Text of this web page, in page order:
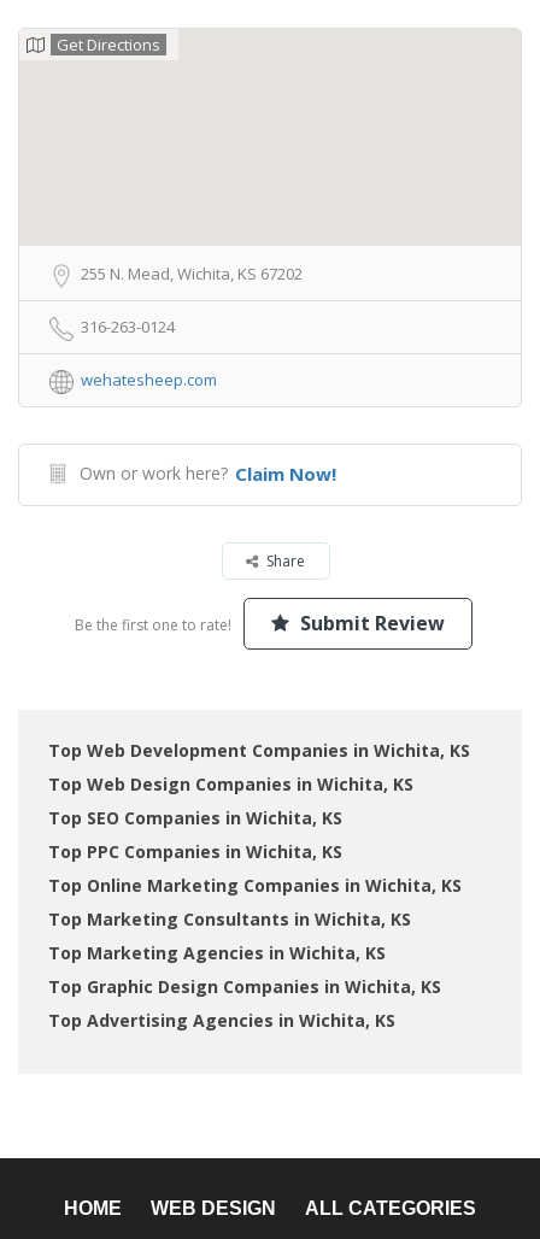
Get Directions
255 N. Mead, Wichita, KS 67202
316-263-0124
wehatesheep.com
Own or work here? Claim Now!
Share
Be the first one to rate! Submit Review
Top Web Development Companies in Wichita, KS
Top Web Design Companies in Wichita, KS
Top SEO Companies in Wichita, KS
Top PPC Companies in Wichita, KS
Top Online Marketing Companies in Wichita, KS
Top Marketing Consultants in Wichita, KS
Top Marketing Agencies in Wichita, KS
Top Graphic Design Companies in Wichita, KS
Top Advertising Agencies in Wichita, KS
HOME WEB DESIGN ALL CATEGORIES